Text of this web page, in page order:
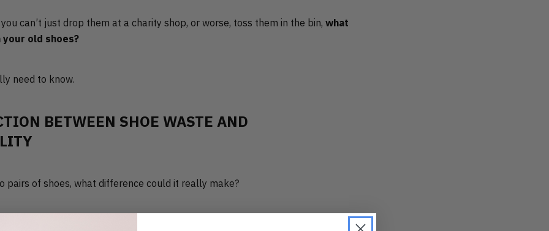
can’t just drop them at a charity shop, or worse, toss them in the bin, what
old shoes?
need to know.
BETWEEN SHOE WASTE AND
pairs of shoes, what difference could it really make?